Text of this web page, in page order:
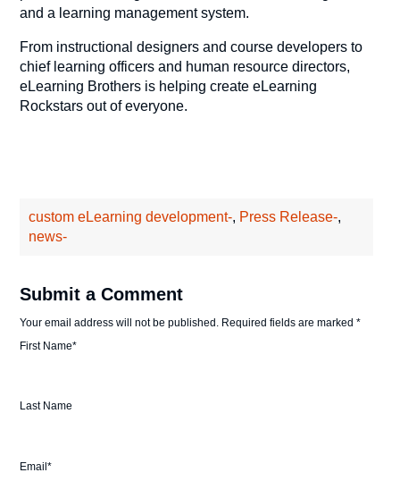
and a learning management system.
From instructional designers and course developers to
chief learning officers and human resource directors,
eLearning Brothers is helping create eLearning
Rockstars out of everyone.
custom eLearning development-, Press Release-,
news-
Submit a Comment
Your email address will not be published. Required fields are marked*
First Name*
Last Name
Email*